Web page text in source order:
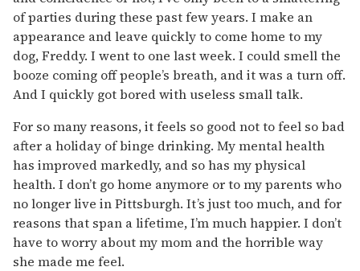
of parties during these past few years. I make an
appearance and leave quickly to come home to my
dog, Freddy. I went to one last week. I could smell the
booze coming off people’s breath, and it was a turn off.
And I quickly got bored with useless small talk.
For so many reasons, it feels so good not to feel so bad
after a holiday of binge drinking. My mental health
has improved markedly, and so has my physical
health. I don’t go home anymore or to my parents who
no longer live in Pittsburgh. It’s just too much, and for
reasons that span a lifetime, I’m much happier. I don’t
have to worry about my mom and the horrible way
she made me feel.